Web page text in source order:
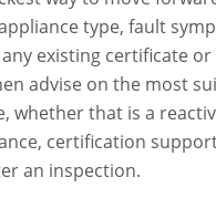
type, fault
existing certificate or
advise on the most
whether that is a
certification
an inspection.